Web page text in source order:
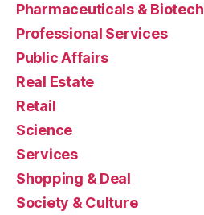
Pharmaceuticals & Biotech
Professional Services
Public Affairs
Real Estate
Retail
Science
Services
Shopping & Deal
Society & Culture